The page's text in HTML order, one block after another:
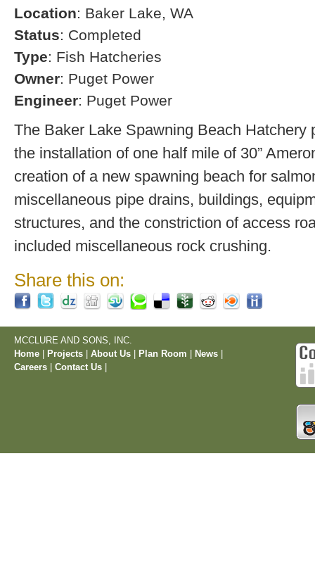
Location: Baker Lake, WA
Status: Completed
Type: Fish Hatcheries
Owner: Puget Power
Engineer: Puget Power
The Baker Lake Spawning Beach Hatchery
the installation of one half mile of 30”
creation of a new spawning beach for
miscellaneous pipe drains, buildings,
structures, and the constriction of access
included miscellaneous rock crushing.
Share this on:
MCCLURE AND SONS, INC.
Home
Projects About Us Plan Room News
Careers
Contact Us